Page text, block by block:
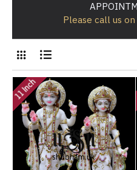
Please call us
11 Inch